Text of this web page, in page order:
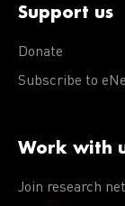
Support us
Donate
Subscribe to
Work with
Join research